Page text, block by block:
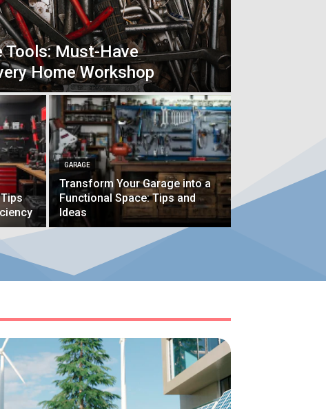
Tools: Must-Have
Home Workshop
GARAGE
Transform Your Garage into a
Functional Space: Tips and
Ideas